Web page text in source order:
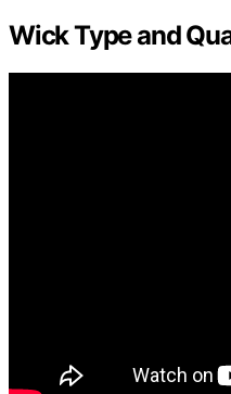
Wick Type and